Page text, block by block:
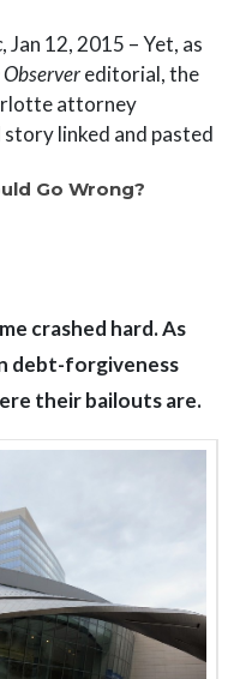
, Jan 12, 2015 – Yet, as
editorial, the
attorney
linked and pasted
Go Wrong?
crashed hard. As
debt-forgiveness
their bailouts are.